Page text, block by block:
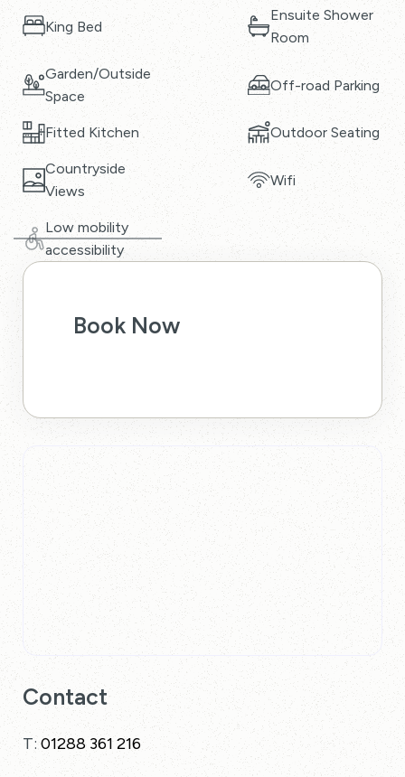
King Bed
Ensuite Shower
Room
Garden/Outside
Space
Off-road Parking
Fitted Kitchen Outdoor Seating
Countryside
Views
Wifi
Low mobility
accessibility
Book Now
Contact
T: 01288 361 216